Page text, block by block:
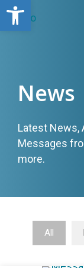
Open
News
Latest News,
Messages
more.
All